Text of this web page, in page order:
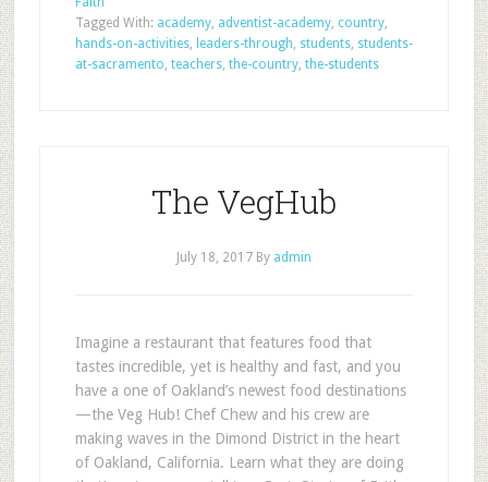
Tagged With: academy, adventist-academy, country,
hands-on-activities, leaders-through, students, students-
at-sacramento, teachers, the-country, the-students
The VegHub
July 18, 2017By admin
Imagine a restaurant that features food that
tastes incredible, yet is healthy and fast, and you
have a one of Oakland’s newest food destinations
—the Veg Hub! Chef Chew and his crew are
making waves in the Dimond District in the heart
of Oakland, California. Learn what they are doing